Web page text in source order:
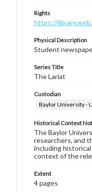
Rights
https://
Physical Description
Student
Series Title
The Lariat
Custodian
Baylor University -
Historical Context
The Baylor
researchers, and
including
context of the
Extent
4 pages